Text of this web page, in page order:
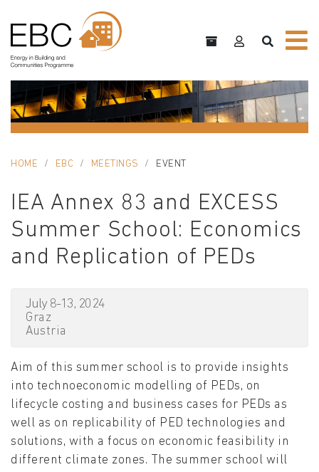
HOME EBC MEETINGS EVENT
IEA Annex 83 and EXCESS
Summer School: Economics
and Replication of PEDs
July 8-13, 2024
Graz
Austria
Aim of this summer school is to provide insights
into technoeconomic modelling of PEDs, on
lifecycle costing and business cases for PEDs as
well as on replicability of PED technologies and
solutions, with a focus on economic feasibility in
different climate zones. The summer school will